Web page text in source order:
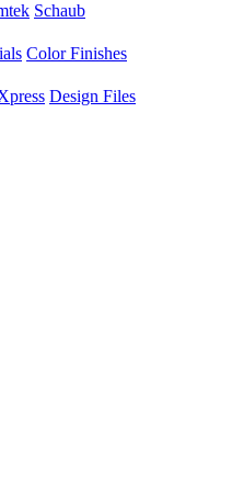
Schaub
Color Finishes
Design Files